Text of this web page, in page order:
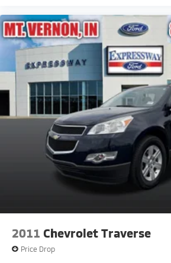
2011 Chevrolet Traverse
Price Drop